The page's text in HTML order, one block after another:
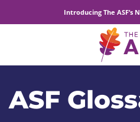
Introducing The ASF’s
ASF